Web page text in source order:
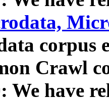
corpus
Crawl
We have